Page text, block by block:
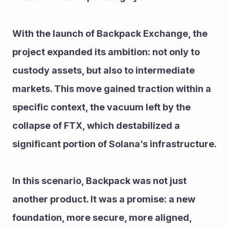
With the launch of Backpack Exchange, the
project expanded its ambition: not only to
custody assets, but also to intermediate
markets. This move gained traction within a
specific context, the vacuum left by the
collapse of FTX, which destabilized a
significant portion of Solana’s infrastructure.
In this scenario, Backpack was not just
another product. It was a promise: a new
foundation, more secure, more aligned,